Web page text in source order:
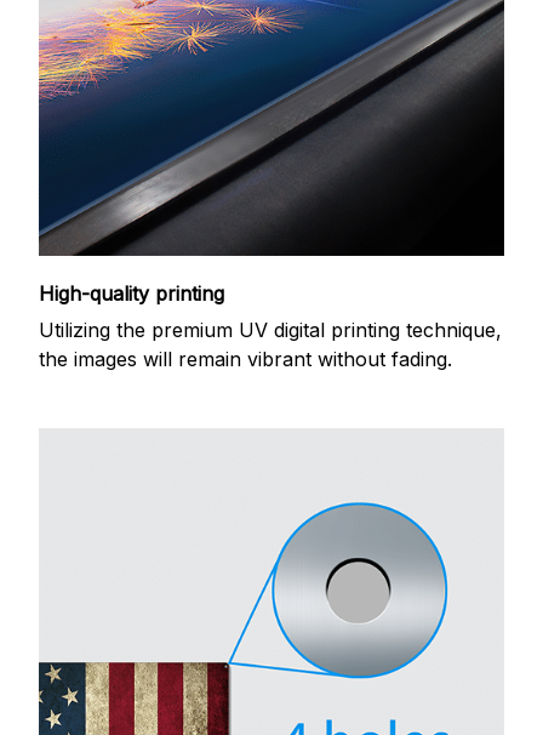
High-quality printing
Utilizing the premium UV digital printing technique,
the images will remain vibrant without fading.